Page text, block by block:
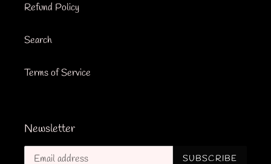
Refund Policy
Search
Terms of Service
Newsletter
SUBSCRIBE